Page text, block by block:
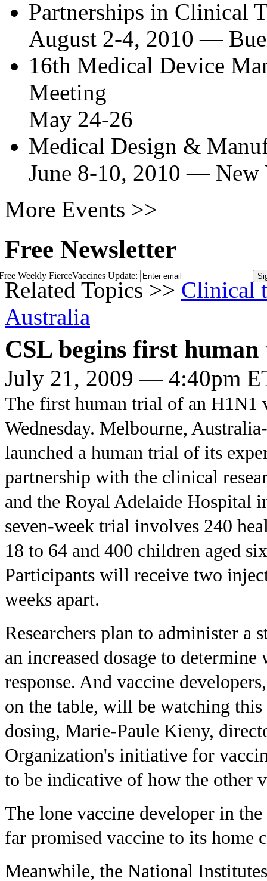
Partnerships in Clinical
August 2-4, 2010 —
16th Medical Device
Meeting
May 24-26
Medical Design &
June 8-10, 2010 — New
More Events >>
Free Newsletter
Weekly FierceVaccines Update:
Related Topics >> Clinical
Australia
CSL begins first
July 21, 2009 — 4:40pm
The first human trial of an H1N1
Wednesday. Melbourne,
launched a human trial of its
partnership with the clinical
and the Royal Adelaide Hospital
seven-week trial involves 240
18 to 64 and 400 children aged
Participants will receive two
weeks apart.
Researchers plan to administer a
an increased dosage to
response. And vaccine
on the table, will be watching
dosing, Marie-Paule Kieny,
Organization's initiative for
to be indicative of how the other
The lone vaccine developer in
far promised vaccine to its home
Meanwhile, the National